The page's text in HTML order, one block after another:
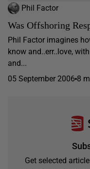
Phil Factor
Was Offshoring
Phil Factor imagines
know and..err..love,
and...
05 September 2006 8
Get selected